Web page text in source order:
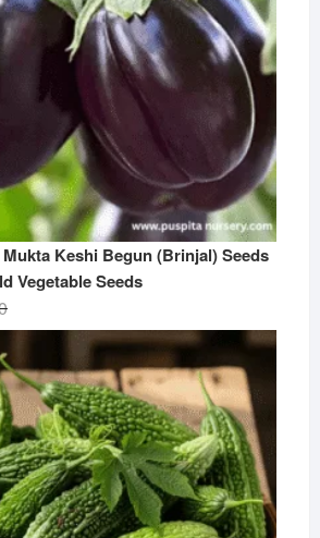
Keshi Begun (Brinjal) Seeds
Vegetable Seeds
Original
price
was:
₹599.00.
Current
price
is:
₹299.00.